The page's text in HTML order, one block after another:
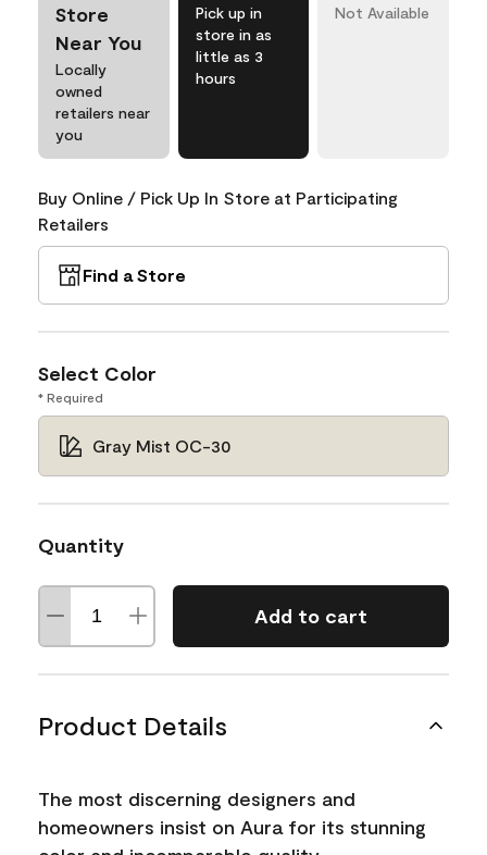
Store
Near You
Locally
owned
retailers near
you
Pick up in
store in as
little as 3
hours
Not Available
Buy Online / Pick Up In Store at Participating
Retailers
Find a Store
Select Color
* Required
Gray Mist OC-30
Quantity
Add to cart
Product Details
The most discerning designers and
homeowners insist on Aura for its stunning